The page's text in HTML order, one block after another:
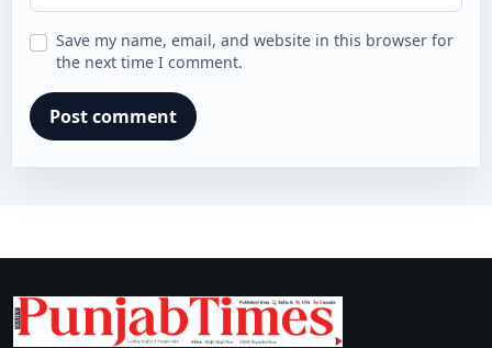
Save my name, email, and website in this browser for
the next time I comment.